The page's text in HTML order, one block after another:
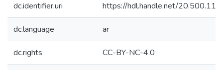
dc.identifier.uri https://hdl.handle.net/
dc.language ar
dc.rights CC-BY-NC-4.0